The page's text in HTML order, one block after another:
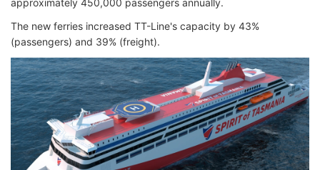
The new ferries increased TT-Line's capacity by 43%
(passengers) and 39% (freight).